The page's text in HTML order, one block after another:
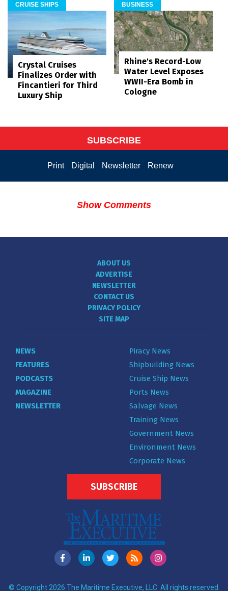
CRUISE SHIPS
Crystal Cruises
Finalizes Order with
Fincantieri for Third
Luxury Ship
BUSINESS
Rhine's Record-Low
Water Level Exposes
WWII-Era Bomb in
Cologne
SUBSCRIBE
Print Digital Newsletter Renew
Show Comments
ABOUT US
ADVERTISE
NEWSLETTER
CONTACT US
PRIVACY POLICY
SITE MAP
NEWS
FEATURES
PODCASTS
MAGAZINE
NEWSLETTER
Piracy News
Shipbuilding News
Cruise Ship News
Ports News
Salvage News
Training News
Government News
Environment News
Corporate News
SUBSCRIBE
© Copyright 2026 The Maritime Executive, LLC. All rights reserved.